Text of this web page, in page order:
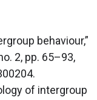
behaviour,”
2, pp. 65–93,
of intergroup